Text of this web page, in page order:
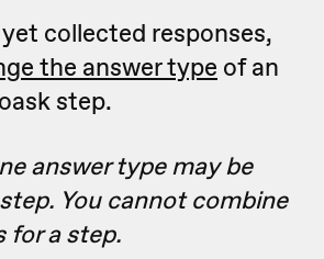
collected responses,
the answer type of an
step.
answer type may be
You cannot combine
for a step.